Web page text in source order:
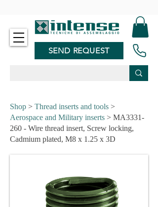
SEND REQUEST
Shop > Thread inserts and tools >
Aerospace and Military inserts > MA3331-
260 - Wire thread insert, Screw locking,
Cadmium plated, M8 x 1.25 x 3D